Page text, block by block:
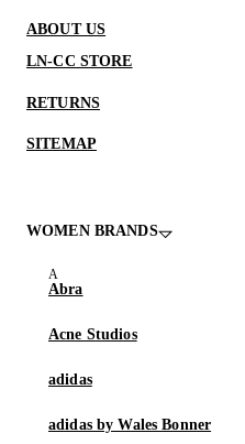
ABOUT US
LN-CC STORE
RETURNS
SITEMAP
WOMEN BRANDS
Abra
Acne Studios
adidas
adidas by Wales Bonner